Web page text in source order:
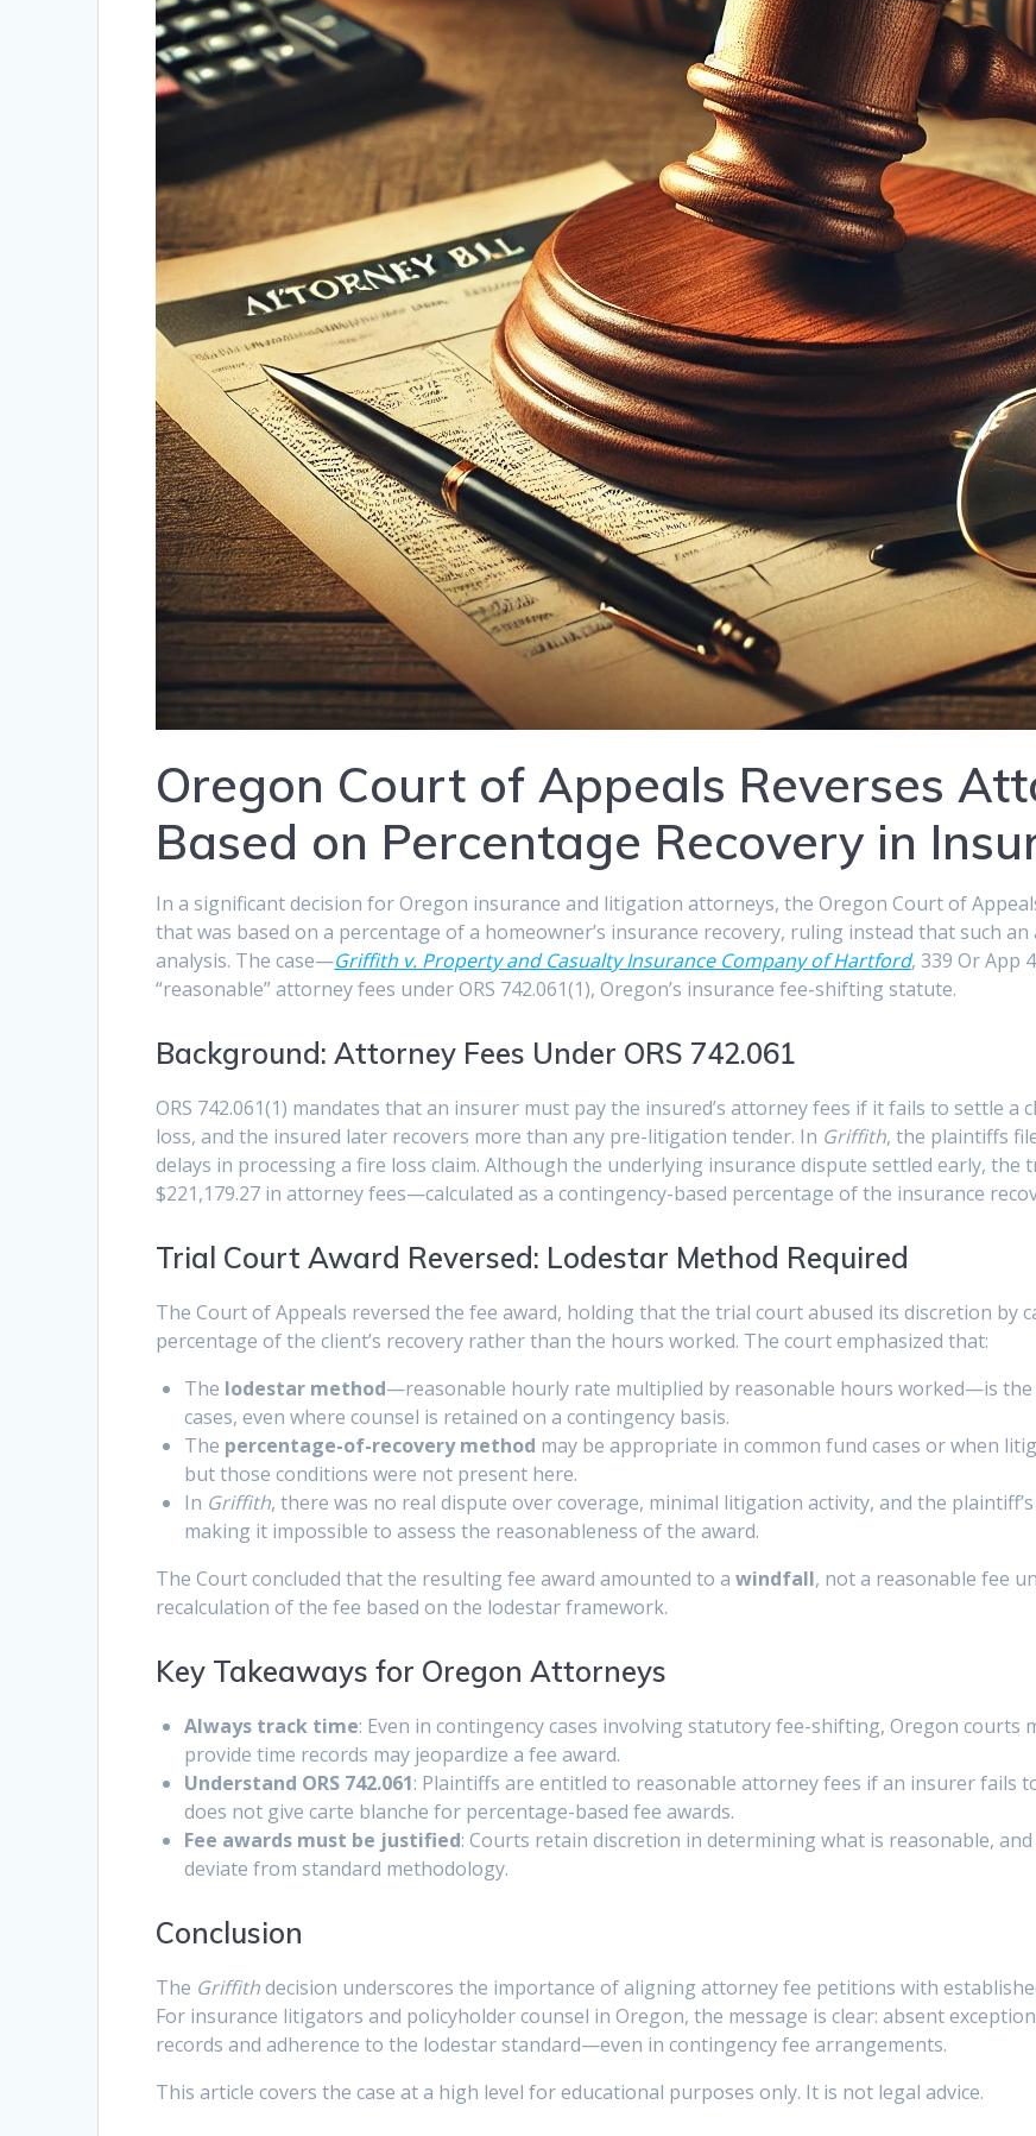
Oregon Court of Appeals Reverses
Based on Percentage Recovery in
In a significant decision for Oregon insurance and litigation attorneys, the Oregon Court of
that was based on a percentage of a homeowner’s insurance recovery, ruling instead that such
analysis. The case—Griffith v. Property and Casualty Insurance Company of Hartford, 339 Or App
“reasonable” attorney fees under ORS 742.061(1), Oregon’s insurance fee-shifting statute.
Background: Attorney Fees Under ORS 742.061
ORS 742.061(1) mandates that an insurer must pay the insured’s attorney fees if it fails to settle
loss, and the insured later recovers more than any pre-litigation tender. In Griffith, the plaintiffs
delays in processing a fire loss claim. Although the underlying insurance dispute settled early, the
$221,179.27 in attorney fees—calculated as a contingency-based percentage of the insurance
Trial Court Award Reversed: Lodestar Method Required
The Court of Appeals reversed the fee award, holding that the trial court abused its discretion by
percentage of the client’s recovery rather than the hours worked. The court emphasized that:
The lodestar method—reasonable hourly rate multiplied by reasonable hours worked—is
cases, even where counsel is retained on a contingency basis.
The percentage-of-recovery method may be appropriate in common fund cases or when
but those conditions were not present here.
In Griffith, there was no real dispute over coverage, minimal litigation activity, and the
making it impossible to assess the reasonableness of the award.
The Court concluded that the resulting fee award amounted to awindfall, not a reasonable fee
recalculation of the fee based on the lodestar framework.
Key Takeaways for Oregon Attorneys
Always track time: Even in contingency cases involving statutory fee-shifting, Oregon courts
provide time records may jeopardize a fee award.
Understand ORS 742.061: Plaintiffs are entitled to reasonable attorney fees if an insurer
does not give carte blanche for percentage-based fee awards.
Fee awards must be justified: Courts retain discretion in determining what is reasonable,
deviate from standard methodology.
Conclusion
The Griffithdecision underscores the importance of aligning attorney fee petitions with
For insurance litigators and policyholder counsel in Oregon, the message is clear: absent
records and adherence to the lodestar standard—even in contingency fee arrangements.
This article covers the case at a high level for educational purposes only. It is not legal advice.